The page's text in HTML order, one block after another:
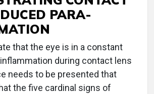
PARA-
that the eye is in a constant
during contact lens
needs to be presented that
the five cardinal signs of